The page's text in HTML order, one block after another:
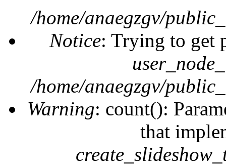
/home/anaegzgv/
Notice: Trying to get
/home/anaegzgv/
Warning: count():
that